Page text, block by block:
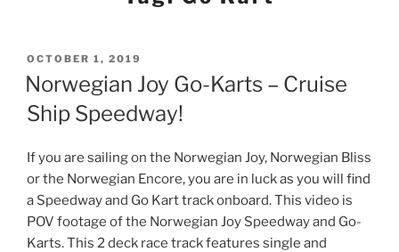
POSTED
ON
OCTOBER 1, 2019
Norwegian Joy Go-Karts – Cruise
Ship Speedway!
If you are sailing on the Norwegian Joy, Norwegian Bliss
or the Norwegian Encore, you are in luck as you will find
a Speedway and Go Kart track onboard. This video is
POV footage of the Norwegian Joy Speedway and Go-
Karts. This 2 deck race track features single and